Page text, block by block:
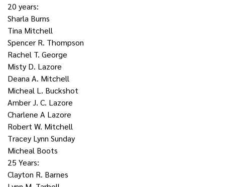
20 years:
Sharla Burns
Tina Mitchell
Spencer R. Thompson
Rachel T. George
Misty D. Lazore
Deana A. Mitchell
Micheal L. Buckshot
Amber J. C. Lazore
Charlene A Lazore
Robert W. Mitchell
Tracey Lynn Sunday
Micheal Boots
25 Years:
Clayton R. Barnes